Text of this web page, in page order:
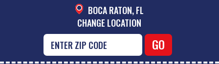
BOCA RATON, FL
CHANGE LOCATION